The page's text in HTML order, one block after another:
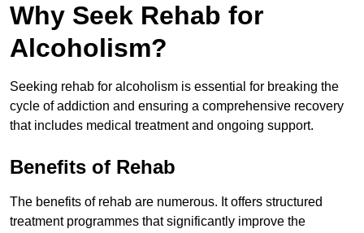
Why Seek Rehab for
Alcoholism?
Seeking rehab for alcoholism is essential for breaking the
cycle of addiction and ensuring a comprehensive recovery
that includes medical treatment and ongoing support.
Benefits of Rehab
The benefits of rehab are numerous. It offers structured
treatment programmes that significantly improve the